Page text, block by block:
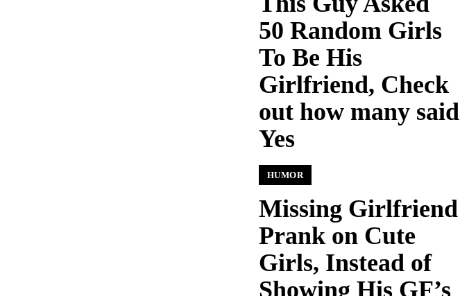
50 Random Girls
To Be His
Girlfriend, Check
out how many said
Yes
HUMOR
Missing Girlfriend
Prank on Cute
Girls, Instead of
Showing His GF’s